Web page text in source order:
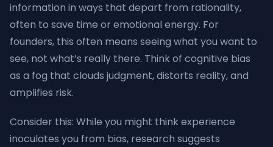
information in ways that depart from rationality,
often to save time or emotional energy. For
founders, this often means seeing what you want to
see, not what’s really there. Think of cognitive bias
as a fog that clouds judgment, distorts reality, and
amplifies risk.
Consider this: While you might think experience
inoculates you from bias, research suggests